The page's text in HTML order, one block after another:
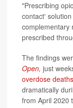
"Prescribing
contact'
complementary
prescribed
The findings
Open, just
overdose deaths
dramatically
from April 2020